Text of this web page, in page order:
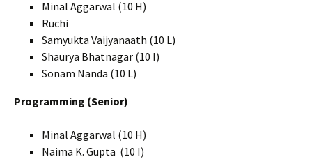
Minal Aggarwal (10 H)
Ruchi
Samyukta Vaijyanaath (10 L)
Shaurya Bhatnagar (10 I)
Sonam Nanda (10 L)
Programming (Senior)
Minal Aggarwal (10 H)
Naima K. Gupta (10 I)